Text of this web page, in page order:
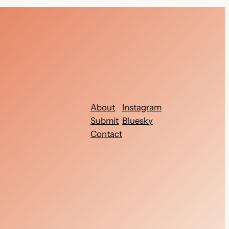
About
Submit
Contact
Instagram
Bluesky